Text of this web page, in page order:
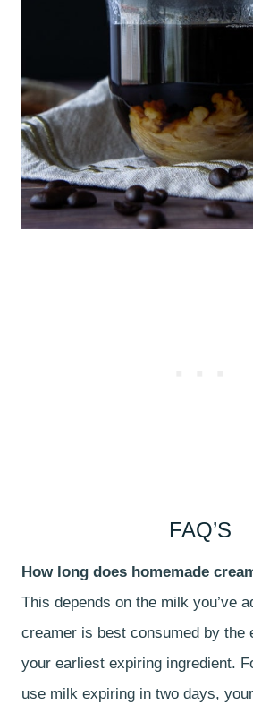
FAQ’S
How long does homemade
This depends on the milk you’ve
creamer is best consumed by the
your earliest expiring ingredient.
use milk expiring in two days,